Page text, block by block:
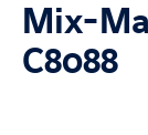
Mix-
C8088